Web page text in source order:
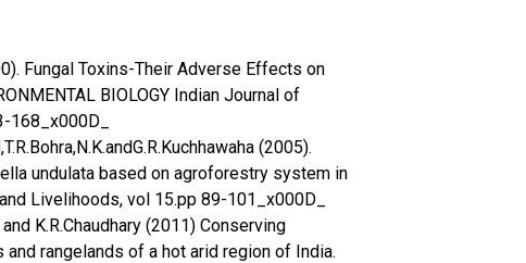
Fungal Toxins-Their Adverse Effects on
BIOLOGY Indian Journal of
168_x000D_
(2005).
undulata based on agroforestry system in
Livelihoods, vol 15.pp 89-101_x000D_
K.R.Chaudhary (2011) Conserving
rangelands of a hot arid region of India.